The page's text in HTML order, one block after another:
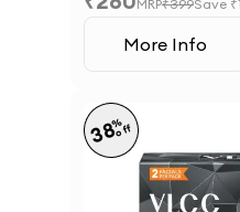
MRP₹399Save ₹
More Info
38%
off